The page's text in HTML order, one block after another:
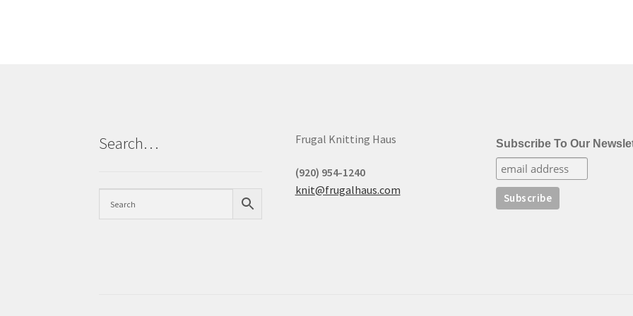
Search… Frugal Knitting Haus
(920) 954-1240
knit@frugalhaus.com
Subscribe To Our